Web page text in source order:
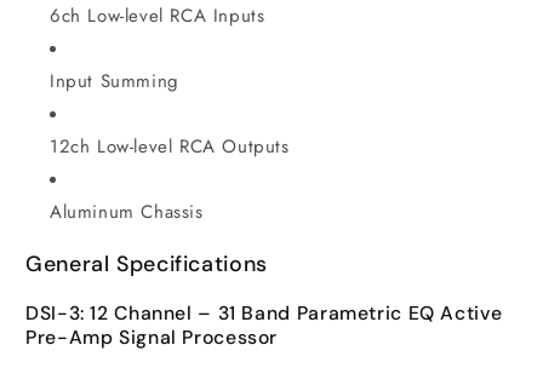
6ch Low-level RCA Inputs
Input Summing
12ch Low-level RCA Outputs
Aluminum Chassis
General Specifications
DSI-3: 12 Channel – 31 Band Parametric EQ Active
Pre-Amp Signal Processor